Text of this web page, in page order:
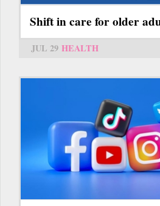
Shift in care for older
JUL 29 HEALTH